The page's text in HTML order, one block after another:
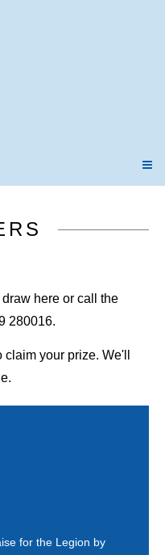
here or call the
280016.
your prize. We'll
for the Legion by